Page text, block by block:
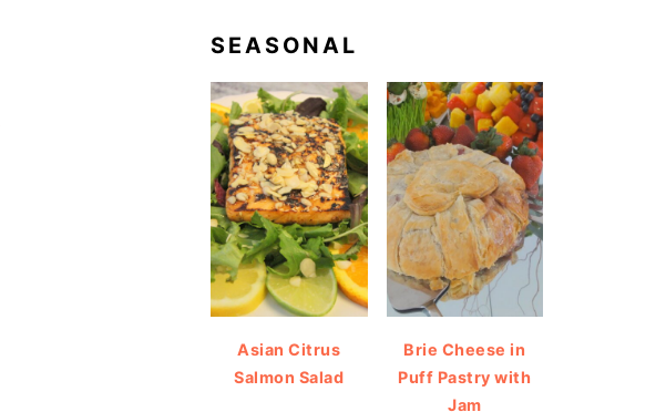
SEASONAL
Asian Citrus
Salmon Salad
Brie Cheese in
Puff Pastry with
Jam